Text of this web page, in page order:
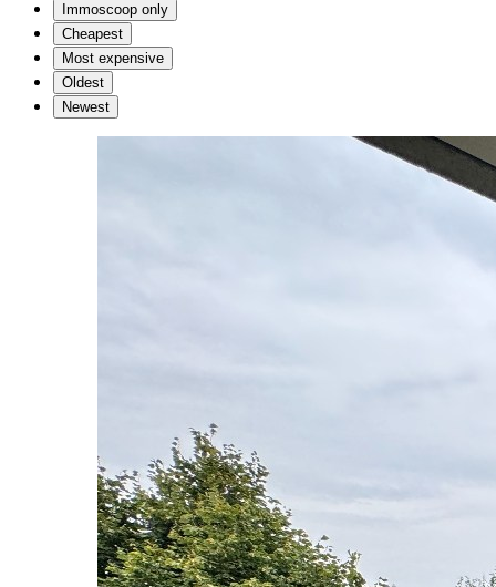
Immoscoop only
Cheapest
Most expensive
Oldest
Newest